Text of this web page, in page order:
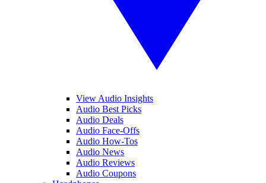
View Audio Insights
Audio Best Picks
Audio Deals
Audio Face-Offs
Audio How-Tos
Audio News
Audio Reviews
Audio Coupons